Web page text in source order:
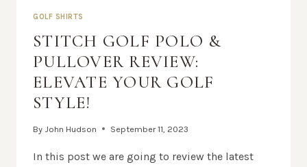
GOLF SHIRTS
STITCH GOLF POLO &
PULLOVER REVIEW:
ELEVATE YOUR GOLF
STYLE!
By John Hudson September 11, 2023
In this post we are going to review the latest